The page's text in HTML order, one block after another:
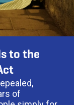
to the
of